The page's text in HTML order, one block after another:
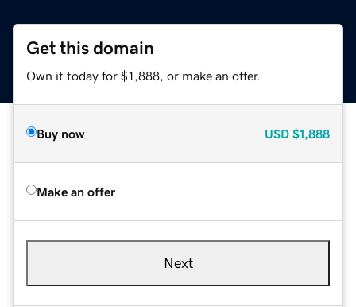
Get this domain
Own it today for $1,888, or make an offer.
Buy now USD $1,888
Make an offer
Next